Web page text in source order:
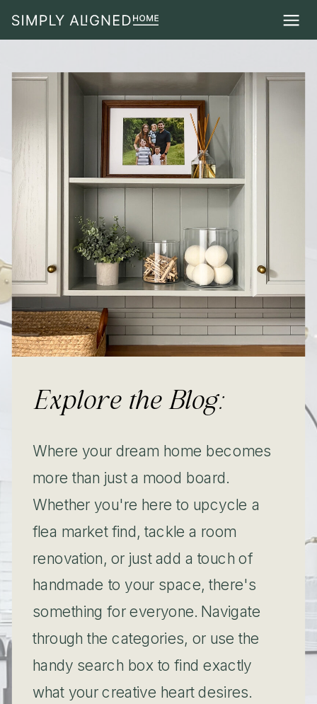
Where your dream home becomes
more than just a mood board.
Whether you're here to upcycle a
flea market find, tackle a room
renovation, or just add a touch of
handmade to your space, there's
something for everyone. Navigate
through the categories, or use the
handy search box to find exactly
what your creative heart desires.
Explore the Blog: